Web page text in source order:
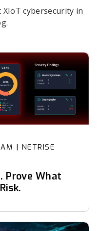
cybersecurity in
| NETRISE
Prove What